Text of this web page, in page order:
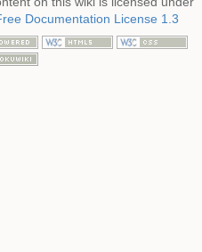
Documentation License 1.3